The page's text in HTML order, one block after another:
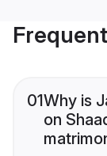
01Why is
on